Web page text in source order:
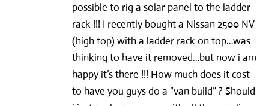
possible to rig a solar panel to the ladder
rack !!! I recently bought a Nissan 2500 NV
(high top) with a ladder rack on top…was
thinking to have it removed…but now i am
happy it’s there !!! How much does it cost
to have you guys do a “van build” ? Should